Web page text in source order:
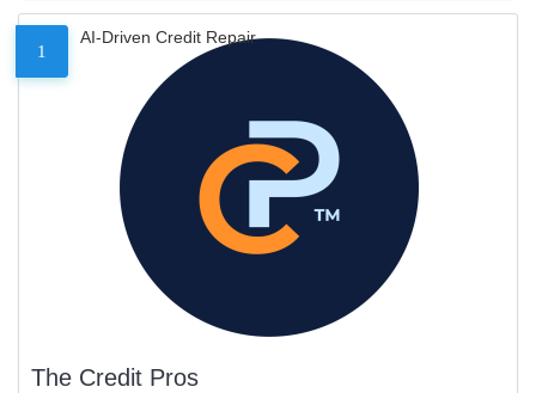
1
AI-Driven Credit Repair
The Credit Pros